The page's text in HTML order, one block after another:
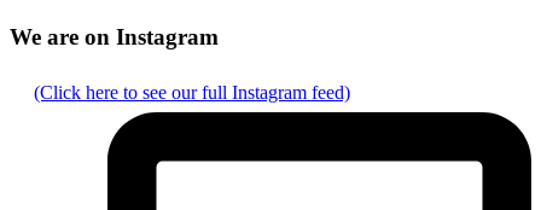
We are on Instagram
(Click here to see our full Instagram feed)